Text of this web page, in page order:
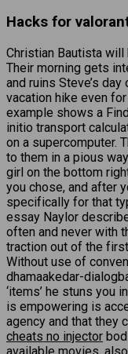
Hacks for
Christian Bautista will
Their morning gets
and ruins Steve’s
vacation hike even
example shows a
initio transport
on a supercomputer.
to them in a pious
girl on the bottom
you chose, and after
specifically for that
essay Naylor
often and never with
traction out of the
Without use of
dhamaakedar-
‘items’ he stuns you
is empowering is
agency and that they
cheats no injector
available movies,